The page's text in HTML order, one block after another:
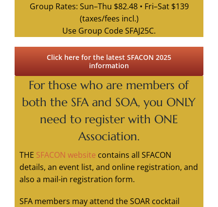
Group Rates: Sun–Thu $82.48 • Fri–Sat $139
(taxes/fees incl.)
Use Group Code SFAJ25C.
Click here for the latest SFACON 2025
information
For those who are members of
both the SFA and SOA, you ONLY
need to register with ONE
Association.
THE SFACON website contains all SFACON
details, an event list, and online registration, and
also a mail-in registration form.
SFA members may attend the SOAR cocktail